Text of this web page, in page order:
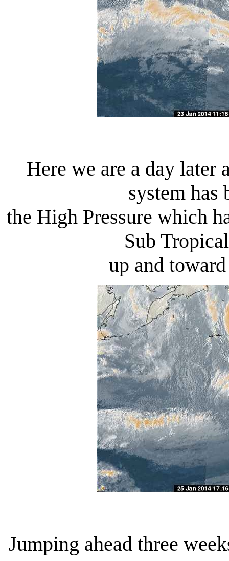
Here we are a day later
system has
the High Pressure which
Sub
up and
Jumping ahead three